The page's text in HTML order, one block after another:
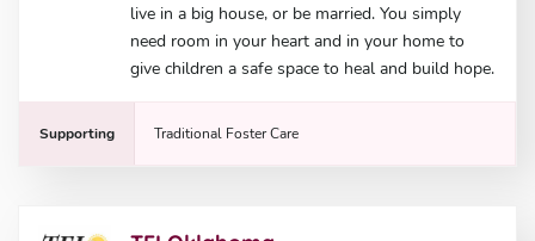
live in a big house, or be married. You simply
need room in your heart and in your home to
give children a safe space to heal and build hope.
Supporting Traditional Foster Care